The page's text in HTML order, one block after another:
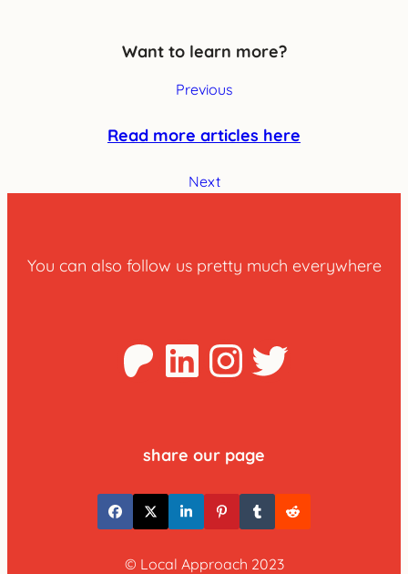
Want to learn more?
Previous
Read more articles here
Next
You can also follow us pretty much everywhere
Patreon
LinkedInTwitter
share our page
© Local Approach 2023